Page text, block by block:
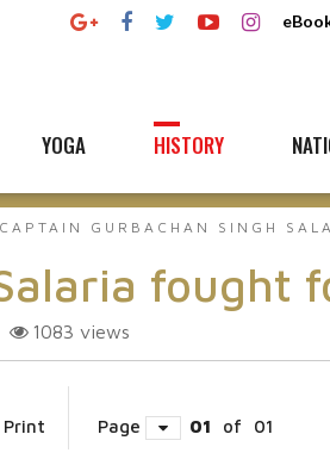
YOGA HISTORY
CAPTAIN GURBACHAN SINGH
fought
1083 views
Print Page 01 of 01